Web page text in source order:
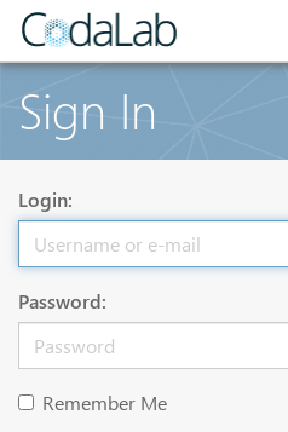
Sign In
Login:
Password:
Remember Me